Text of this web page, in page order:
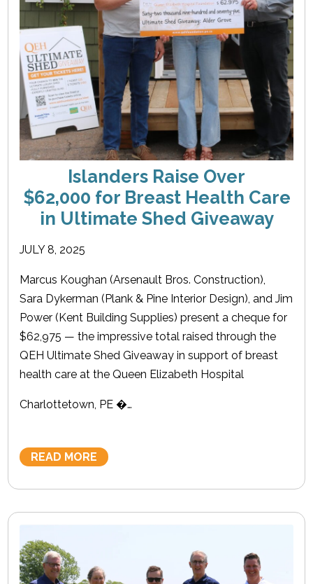
Islanders Raise Over
$62,000 for Breast Health Care
in Ultimate Shed Giveaway
JULY 8, 2025
Marcus Koughan (Arsenault Bros. Construction),
Sara Dykerman (Plank & Pine Interior Design), and Jim
Power (Kent Building Supplies) present a cheque for
$62,975 — the impressive total raised through the
QEH Ultimate Shed Giveaway in support of breast
health care at the Queen Elizabeth Hospital
Charlottetown, PE �…
READ MORE